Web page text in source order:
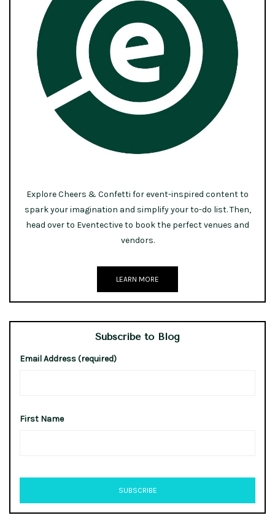
Explore Cheers & Confetti for event-inspired content to
spark your imagination and simplify your to-do list. Then,
head over to Eventective to book the perfect venues and
vendors.
LEARN MORE
Subscribe to Blog
Email Address (required)
First Name